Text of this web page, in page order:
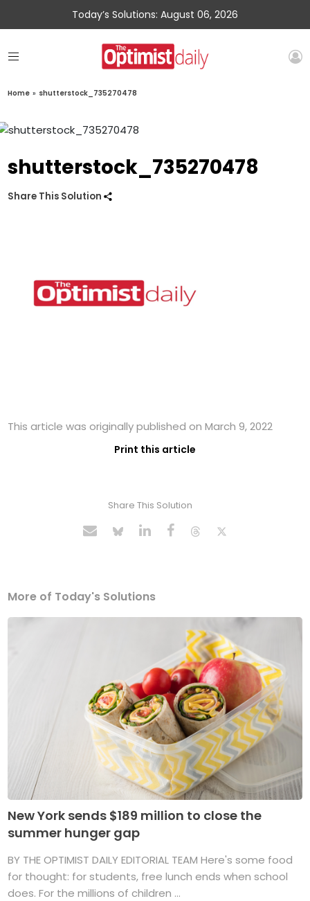
Today’s Solutions: August 06, 2026
Home » shutterstock_735270478
shutterstock_735270478
Share This Solution
This article was originally published on March 9, 2022
Print this article
Share This Solution
More of Today's Solutions
New York sends $189 million to close the
summer hunger gap
BY THE OPTIMIST DAILY EDITORIAL TEAM Here's some food
for thought: for students, free lunch ends when school
does. For the millions of children ...